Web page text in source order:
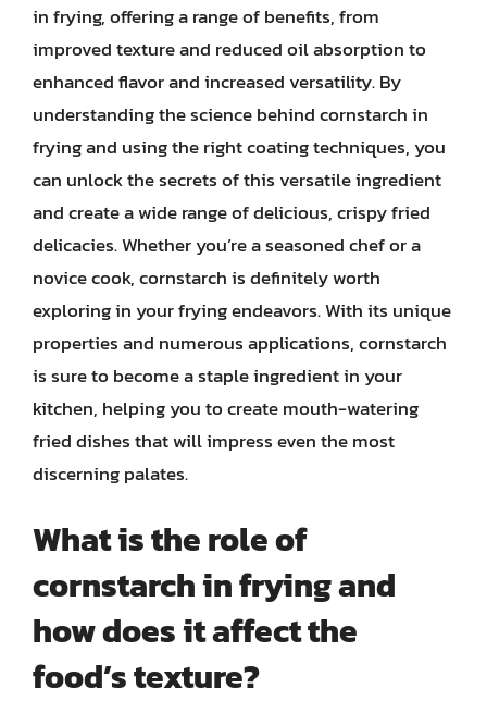
in frying, offering a range of benefits, from
improved texture and reduced oil absorption to
enhanced flavor and increased versatility. By
understanding the science behind cornstarch in
frying and using the right coating techniques, you
can unlock the secrets of this versatile ingredient
and create a wide range of delicious, crispy fried
delicacies. Whether you’re a seasoned chef or a
novice cook, cornstarch is definitely worth
exploring in your frying endeavors. With its unique
properties and numerous applications, cornstarch
is sure to become a staple ingredient in your
kitchen, helping you to create mouth-watering
fried dishes that will impress even the most
discerning palates.
What is the role of
cornstarch in frying and
how does it affect the
food’s texture?